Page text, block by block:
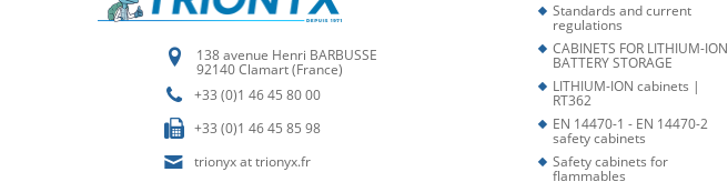
Standards and current
regulations
CABINETS FOR LITHIUM-ION
BATTERY STORAGE
LITHIUM-ION cabinets |
RT362
EN 14470-1 - EN 14470-2
safety cabinets
Safety cabinets for
flammables
138 avenue Henri BARBUSSE
92140 Clamart (France)
+33 (0)1 46 45 80 00
+33 (0)1 46 45 85 98
trionyx at trionyx.fr